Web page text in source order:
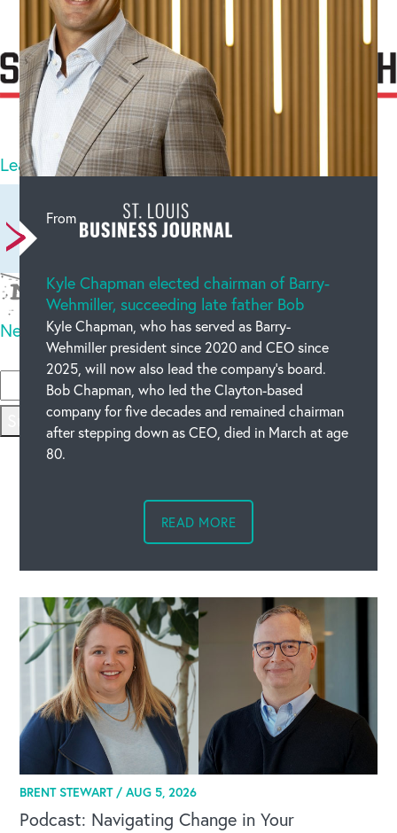
Categories :
25comments
Leave a comment Newest on top
New code
Please type the code above
Submit
From
Kyle Chapman elected chairman of Barry-
Wehmiller, succeeding late father Bob
Kyle Chapman, who has served as Barry-
Wehmiller president since 2020 and CEO since
2025, will now also lead the company’s board.
Bob Chapman, who led the Clayton-based
company for five decades and remained chairman
after stepping down as CEO, died in March at age
80.
READ MORE
BRENT STEWART /AUG 5, 2026
Podcast: Navigating Change in Your